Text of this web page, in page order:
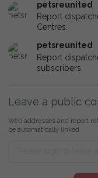
petsreunited
Report
Centres.
petsreunited
Report
subscribers.
Leave a public
Web addresses and report
be automatically linked